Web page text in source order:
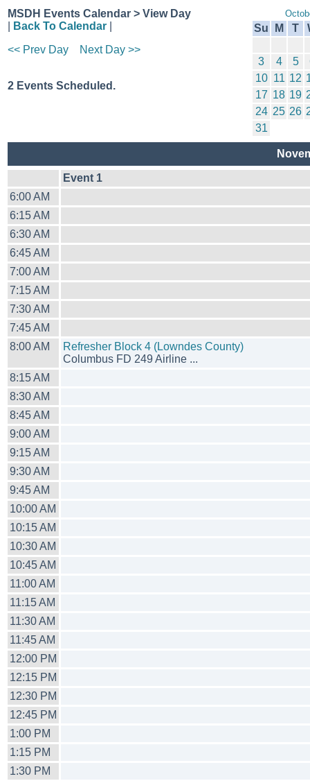
MSDH Events Calendar > View Day
Back To Calendar
<< Prev Day
Next Day >>
2 Events Scheduled.
Su M T
3 4 5
10 11 12
17 18 19
24 25 26
31
Event 1
6:00 AM
6:15 AM
6:30 AM
6:45 AM
7:00 AM
7:15 AM
7:30 AM
7:45 AM
8:00 AM
Refresher Block 4 (Lowndes County)
Columbus FD 249 Airline ...
8:15 AM
8:30 AM
8:45 AM
9:00 AM
9:15 AM
9:30 AM
9:45 AM
10:00 AM
10:15 AM
10:30 AM
10:45 AM
11:00 AM
11:15 AM
11:30 AM
11:45 AM
12:00 PM
12:15 PM
12:30 PM
12:45 PM
1:00 PM
1:15 PM
1:30 PM